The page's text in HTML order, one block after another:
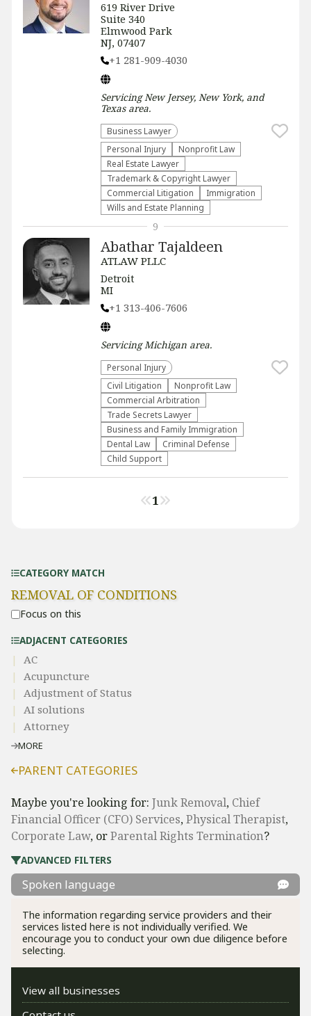
619 River Drive
Suite 340
Elmwood Park
NJ, 07407
+1 281-909-4030
ServicingNew Jersey, New York, and
Texasarea.
Business Lawyer
Personal Injury
​Nonprofit Law​
Real Estate Lawyer
Trademark & Copyright Lawyer
Commercial Litigation
Immigration
Wills and Estate Planning
Abathar Tajaldeen
ATLAW PLLC
Detroit
MI
+1 313-406-7606
ServicingMichigan area.
Personal Injury
​Civil Litigation
​Nonprofit Law​
Commercial Arbitration
Trade Secrets Lawyer
Business and Family Immigration
Dental Law
Criminal Defense
Child Support
9
1
CATEGORY MATCH
REMOVAL OF CONDITIONS
Focus on this
ADJACENT CATEGORIES
AC
Acupuncture
Adjustment of Status
AI solutions
Attorney
MORE
PARENT CATEGORIES
Maybe you're looking for: Junk Removal, Chief
Financial Officer (CFO) Services,Physical Therapist,
Corporate Law, orParental Rights Termination?
ADVANCED FILTERS
Spoken language
The information regarding service providers and their
services listed here is not individually verified. We
encourage you to conduct your own due diligence before
selecting.
View all businesses